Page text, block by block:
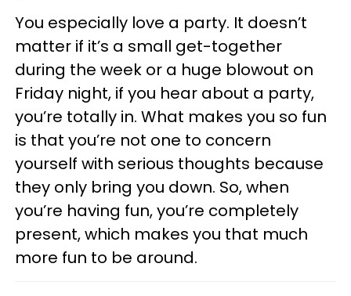
You especially love a party. It doesn’t
matter if it’s a small get-together
during the week or a huge blowout on
Friday night, if you hear about a party,
you’re totally in. What makes you so fun
is that you’re not one to concern
yourself with serious thoughts because
they only bring you down. So, when
you’re having fun, you’re completely
present, which makes you that much
more fun to be around.